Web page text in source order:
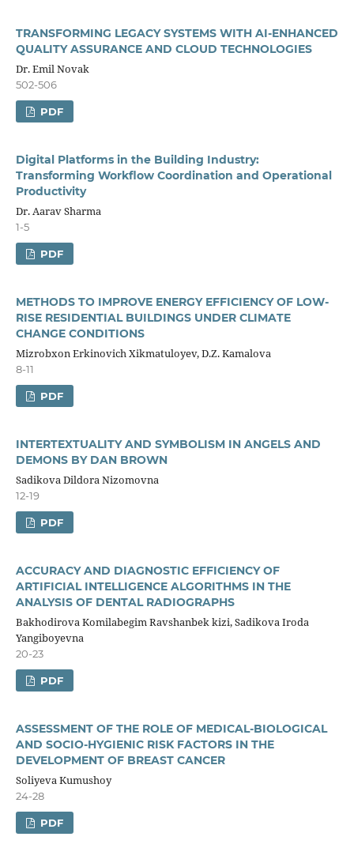
TRANSFORMING LEGACY SYSTEMS WITH AI-ENHANCED
QUALITY ASSURANCE AND CLOUD TECHNOLOGIES
Dr. Emil Novak
502-506
PDF
Digital Platforms in the Building Industry:
Transforming Workflow Coordination and Operational
Productivity
Dr. Aarav Sharma
1-5
PDF
METHODS TO IMPROVE ENERGY EFFICIENCY OF LOW-
RISE RESIDENTIAL BUILDINGS UNDER CLIMATE
CHANGE CONDITIONS
Mizrobxon Erkinovich Xikmatuloyev, D.Z. Kamalova
8-11
PDF
INTERTEXTUALITY AND SYMBOLISM IN ANGELS AND
DEMONS BY DAN BROWN
Sadikova Dildora Nizomovna
12-19
PDF
ACCURACY AND DIAGNOSTIC EFFICIENCY OF
ARTIFICIAL INTELLIGENCE ALGORITHMS IN THE
ANALYSIS OF DENTAL RADIOGRAPHS
Bakhodirova Komilabegim Ravshanbek kizi, Sadikova Iroda
Yangiboyevna
20-23
PDF
ASSESSMENT OF THE ROLE OF MEDICAL-BIOLOGICAL
AND SOCIO-HYGIENIC RISK FACTORS IN THE
DEVELOPMENT OF BREAST CANCER
Soliyeva Kumushoy
24-28
PDF